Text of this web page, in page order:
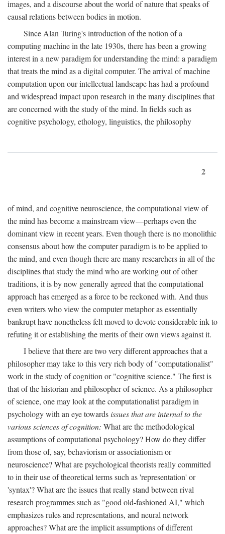
images, and a discourse about the world of nature that speaks of
causal relations between bodies in motion.
Since Alan Turing's introduction of the notion of a
computing machine in the late 1930s, there has been a growing
interest in a new paradigm for understanding the mind: a paradigm
that treats the mind as a digital computer. The arrival of machine
computation upon our intellectual landscape has had a profound
and widespread impact upon research in the many disciplines that
are concerned with the study of the mind. In fields such as
cognitive psychology, ethology, linguistics, the philosophy
2
of mind, and cognitive neuroscience, the computational view of
the mind has become a mainstream view—perhaps even the
dominant view in recent years. Even though there is no monolithic
consensus about how the computer paradigm is to be applied to
the mind, and even though there are many researchers in all of the
disciplines that study the mind who are working out of other
traditions, it is by now generally agreed that the computational
approach has emerged as a force to be reckoned with. And thus
even writers who view the computer metaphor as essentially
bankrupt have nonetheless felt moved to devote considerable ink to
refuting it or establishing the merits of their own views against it.
I believe that there are two very different approaches that a
philosopher may take to this very rich body of "computationalist"
work in the study of cognition or "cognitive science." The first is
that of the historian and philosopher of science. As a philosopher
of science, one may look at the computationalist paradigm in
psychology with an eye towardsissues that are internal to the
various sciences of cognition: What are the methodological
assumptions of computational psychology? How do they differ
from those of, say, behaviorism or associationism or
neuroscience? What are psychological theorists really committed
to in their use of theoretical terms such as 'representation' or
'syntax'? What are the issues that really stand between rival
research programmes such as "good old-fashioned AI," which
emphasizes rules and representations, and neural network
approaches? What are the implicit assumptions of different